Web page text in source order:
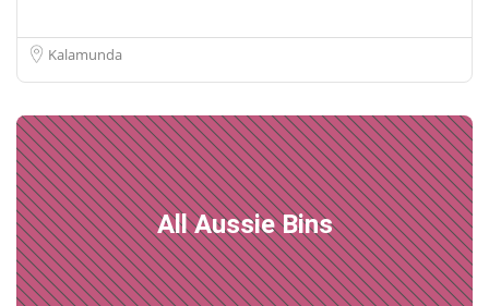
Kalamunda
All Aussie Bins